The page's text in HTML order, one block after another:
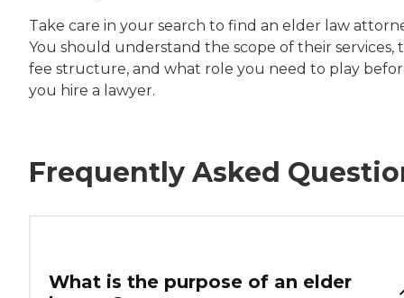
Take care in your search to find an elder law
You should understand the scope of their services,
fee structure, and what role you need to play
you hire a lawyer.
Frequently Asked
What is the purpose of an elder